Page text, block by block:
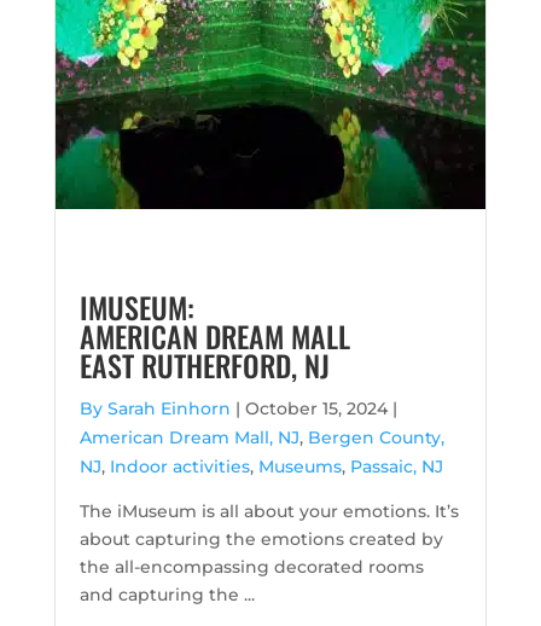
IMUSEUM:
AMERICAN DREAM MALL
EAST RUTHERFORD, NJ
By Sarah Einhorn | October 15, 2024 |
American Dream Mall, NJ, Bergen County,
NJ, Indoor activities, Museums, Passaic, NJ
The iMuseum is all about your emotions. It’s
about capturing the emotions created by
the all-encompassing decorated rooms
and capturing the ...